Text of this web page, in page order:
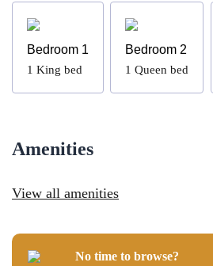
Bedroom 1
1 King bed
Bedroom 2
1 Queen bed
Amenities
View all amenities
No time to browse?